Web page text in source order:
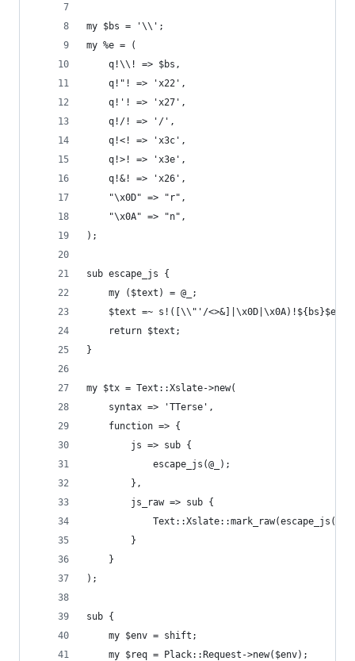
my $bs = '\\';
my %e = (
    q!\\! => $bs,
    q!"! => 'x22',
    q!'! => 'x27',
    q!/! => '/',
    q!<! => 'x3c',
    q!>! => 'x3e',
    q!&! => 'x26',
    "\x0D" => "r",
    "\x0A" => "n",
);
sub escape_js {
    my ($text) = @_;
$text =~ s!([\\"'/
    return $text;
}
my $tx = Text::Xslate->new(
    syntax => 'TTerse',
    function => {
        js => sub {
            escape_js(@_);
        },
        js_raw => sub {
        }
    }
);
sub {
    my $env = shift;
    my $req = Plack::Request->new($env);